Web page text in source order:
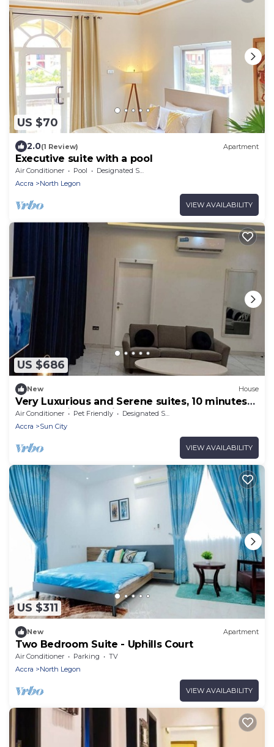
US $70
2.0(1 Review) Apartment
Executive suite with a pool
Air Conditioner Pool
Designated Smoking Area
Accra
North Legon
VIEW AVAILABILITY
US $686
New House
Very Luxurious and Serene suites, 10 minutes
from Aburi Mountains & Gardens
Air Conditioner Pet Friendly
Designated Smoking Area
Accra
Sun City
VIEW AVAILABILITY
US $311
New Apartment
Two Bedroom Suite - Uphills Court
Air Conditioner Parking
TV
Accra
North Legon
VIEW AVAILABILITY